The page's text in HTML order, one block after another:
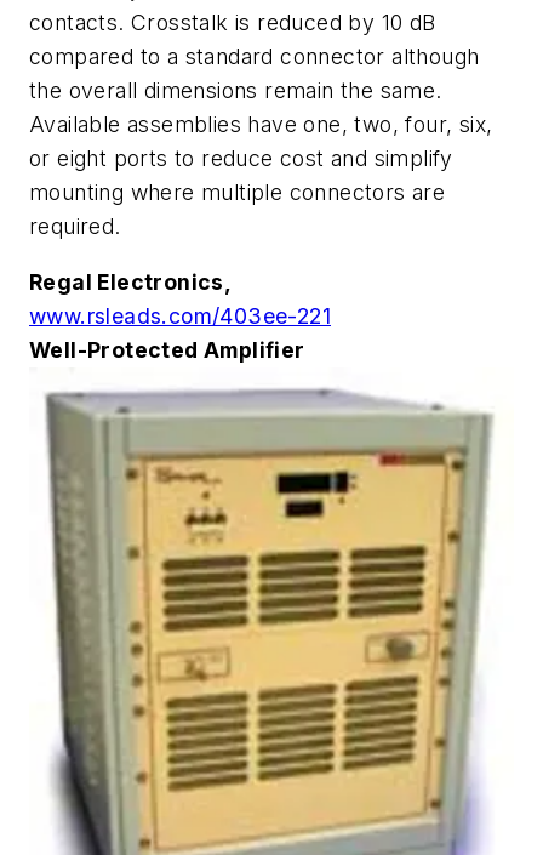
contacts. Crosstalk is reduced by 10 dB
compared to a standard connector although
the overall dimensions remain the same.
Available assemblies have one, two, four, six,
or eight ports to reduce cost and simplify
mounting where multiple connectors are
required.
Regal Electronics,
www.rsleads.com/403ee-221
Well-Protected Amplifier